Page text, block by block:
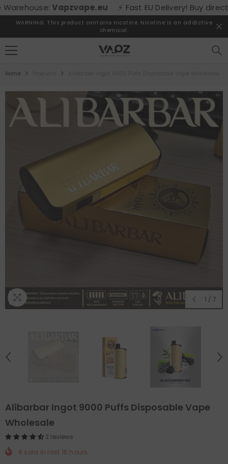
SKIP TO CONTENT
Vapzvape.eu ⚡ Fast EU Delivery! Buy directly
WARNING: This product contains nicotine. Nicotine is an addictive
chemical.
Home
1 / 7
Alibarbar Ingot 9000 Puffs Disposable Vape
Wholesale
2 reviews
6 sold in last 16 hours